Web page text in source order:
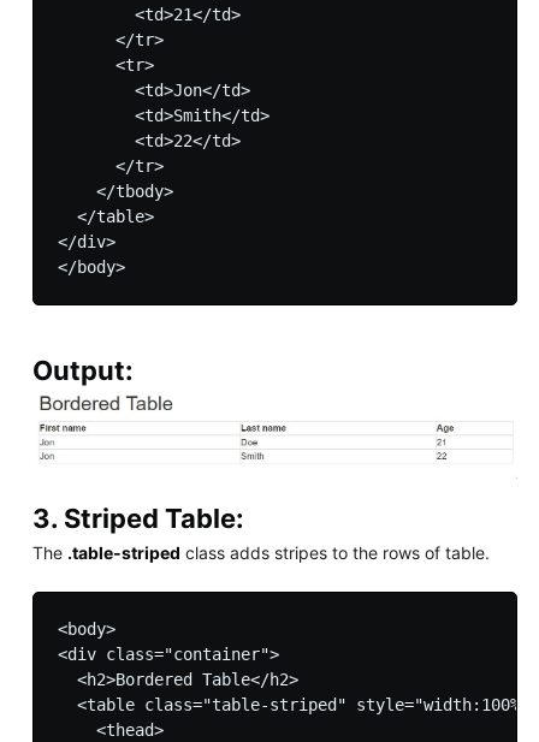
        <td>21</td>
      </tr>
      <tr>
        <td>Jon</td>
        <td>Smith</td>
        <td>22</td>
      </tr>
    </tbody>
  </table>
</div>
</body>
Output:
3. Striped Table:
The .table-striped class adds stripes to the rows of table.
<body>
<div class="container">
  <h2>Bordered Table</h2>
  <table class="table-striped" style="width:100%">
    <thead>